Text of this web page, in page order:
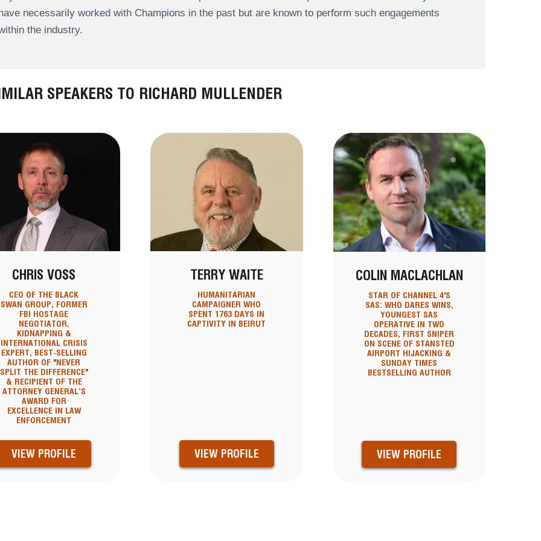
necessarily worked with Champions in the past but are known to perform such engagements
the industry.
SPEAKERS TO RICHARD MULLENDER
CHRIS VOSS
CEO OF THE BLACK
SWAN GROUP, FORMER
FBI HOSTAGE
NEGOTIATOR,
KIDNAPPING &
INTERNATIONAL CRISIS
EXPERT, BEST-SELLING
AUTHOR OF "NEVER
SPLIT THE DIFFERENCE"
& RECIPIENT OF THE
ATTORNEY GENERAL’S
AWARD FOR
EXCELLENCE IN LAW
ENFORCEMENT
VIEW PROFILE
TERRY WAITE
HUMANITARIAN
CAMPAIGNER WHO
SPENT 1763 DAYS IN
CAPTIVITY IN BEIRUT
VIEW PROFILE
COLIN MACLACHLAN
STAR OF CHANNEL 4'S
SAS: WHO DARES WINS,
YOUNGEST SAS
OPERATIVE IN TWO
DECADES, FIRST SNIPER
ON SCENE OF STANSTED
AIRPORT HIJACKING &
SUNDAY TIMES
BESTSELLING AUTHOR
VIEW PROFILE